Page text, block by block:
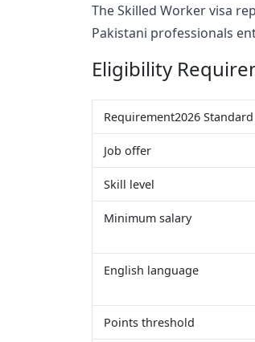
The Skilled Worker visa
Pakistani professionals
Eligibility
Requirement2026 Standard
Job offer
Skill level
Minimum salary
English language
Points threshold